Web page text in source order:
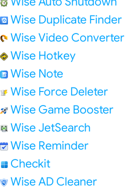
Wise Duplicate Finder
Wise Video Converter
Wise Hotkey
Wise Note
Wise Force Deleter
Wise Game Booster
Wise JetSearch
Wise Reminder
Checkit
Wise AD Cleaner